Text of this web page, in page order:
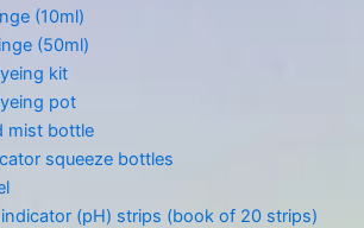
(10ml)
(50ml)
kit
pot
mist bottle
squeeze bottles
(pH) strips (book of 20 strips)